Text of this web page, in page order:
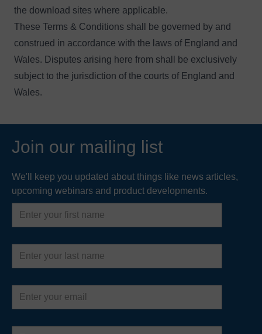
the download sites where applicable.
These Terms & Conditions shall be governed by and
construed in accordance with the laws of England and
Wales. Disputes arising here from shall be exclusively
subject to the jurisdiction of the courts of England and
Wales.
Join our mailing list
We'll keep you updated about things like news articles,
upcoming webinars and product developments.
First
name
Last
name
Email
address
Country